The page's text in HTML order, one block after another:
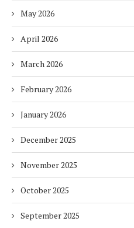
May 2026
April 2026
March 2026
February 2026
January 2026
December 2025
November 2025
October 2025
September 2025